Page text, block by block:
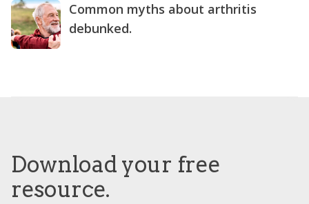
Common myths about arthritis
debunked.
Download your free
resource.